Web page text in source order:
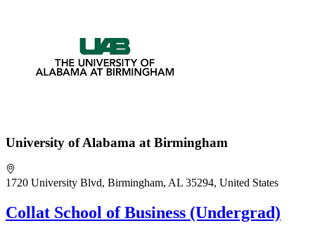
University of Alabama at Birmingham
1720 University Blvd, Birmingham, AL 35294, United States
Collat School of Business (Undergrad)